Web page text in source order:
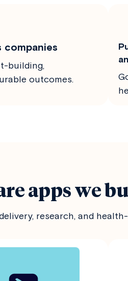
companies
building,
outcomes.
apps we
research, and